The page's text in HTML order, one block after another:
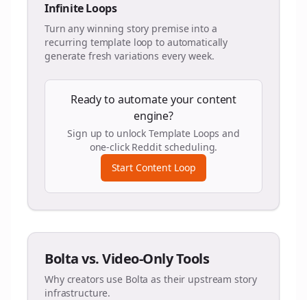
Infinite Loops
Turn any winning story premise into a
recurring template loop to automatically
generate fresh variations every week.
Ready to automate your content
engine?
Sign up to unlock Template Loops and
one-click Reddit scheduling.
Start Content Loop
Bolta vs. Video-Only Tools
Why creators use Bolta as their upstream story
infrastructure.